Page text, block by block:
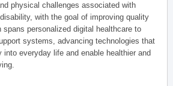
physical challenges associated with
with the goal of improving quality
personalized digital healthcare to
systems, advancing technologies that
into everyday life and enable healthier and